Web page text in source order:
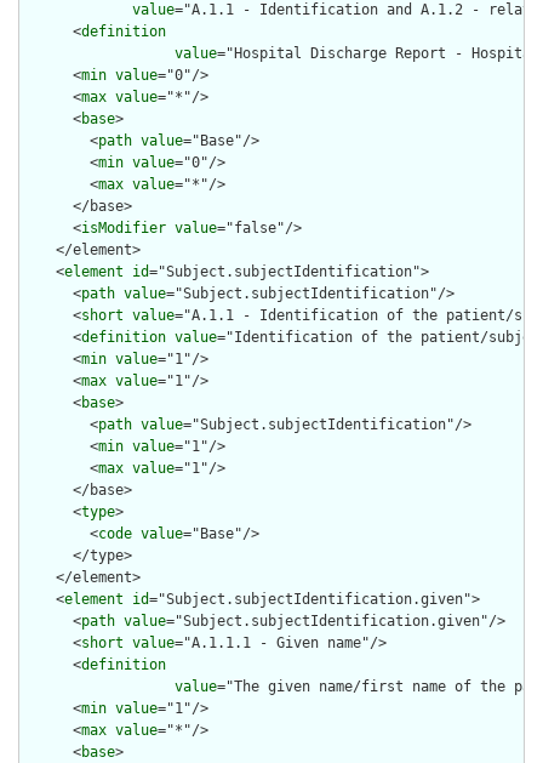
value="A.1.1 - Identification and A.1.2 -
      <
definition
value="Hospital Discharge Report -
      <
min value="0"/>
      <
max value="*"/>
      <
base>
        <
path value="Base"/>
        <
min value="0"/>
        <
max value="*"/>
      </base>
      <
isModifier value="false"/>
    </element>
    <
element id="Subject.subjectIdentification">
      <
path value="Subject.subjectIdentification"/>
      <
short value="A.1.1 - Identification of the patient/
      <
definition value="Identification of the patient/
      <
min value="1"/>
      <
max value="1"/>
      <
base>
        <
path value="Subject.subjectIdentification"/>
        <
min value="1"/>
        <
max value="1"/>
      </base>
      <
type>
        <
code value="Base"/>
      </type>
    </element>
    <
element id="Subject.subjectIdentification.given">
      <
path value="Subject.subjectIdentification.given"/>
      <
short value="A.1.1.1 - Given name"/>
      <
definition
value="The given name/first name of the
      <
min value="1"/>
      <
max value="*"/>
      <
base>